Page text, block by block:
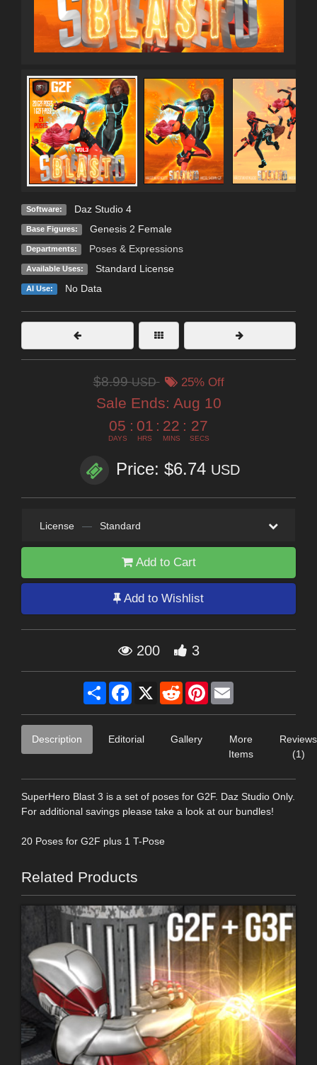
Software: Daz Studio 4
Base Figures: Genesis 2 Female
Departments: Poses & Expressions
Available Uses: Standard License
AI Use: No Data
$8.99USD 25% Off
Sale Ends: Aug 10
05
DAYS
: 01
HRS
: 22
MINS
: 26
SECS
Price: $6.74 USD
License — Standard
Add to Cart
Add to Wishlist
200 3
Share Facebook
X RedditPinterest
Description Editorial Gallery
More
Items
Reviews
(1)
SuperHero Blast 3 is a set of poses for G2F. Daz Studio Only.
For additional savings please take a look at our bundles!
20 Poses for G2F plus 1 T-Pose
Related Products